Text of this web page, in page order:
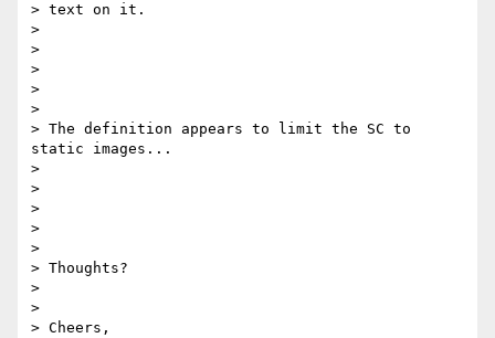
> text on it.
>
>
>
>
>
> The definition appears to limit the SC to
static images...
>
>
>
>
>
> Thoughts?
>
>
> Cheers,